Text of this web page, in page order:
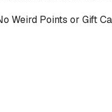
Weird Points or Gift